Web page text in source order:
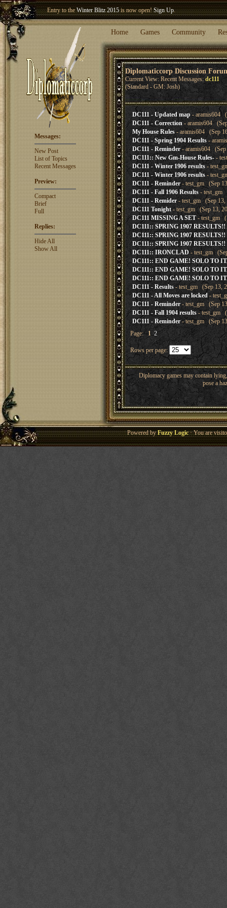
Entry to theWinter Blitz 2015is now open!Sign Up.
Welcome our newest memberWoland
Home Games Community
Diplomaticcorp Discussion
Current View: Recent Messages: dc111
(Standard - GM: Josh)
Messages:
New Post
List of Topics
Recent Messages
Preview:
Compact
Brief
Full
Replies:
Hide All
Show All
DC111 - Updated map- aramis604
DC111 - Correction - aramis604
My House Rules - aramis604 (Sep
DC111 - Spring 1904 Results -
DC111 - Reminder- aramis604 (Sep
DC111:: New Gm-House Rules--
DC111 - Winter 1906 results -
DC111 - Winter 1906 results-
DC111 - Reminder- test_gm (Sep
DC111 - Fall 1906 Results - test_gm
DC111 - Remider - test_gm (Sep 13,
DC111 Tonight- test_gm (Sep 13,
DC111 MISSING A SET - test_gm
DC111:: SPRING 1907 RESULTS!!
DC111:: SPRING 1907 RESULTS!!
DC111:: SPRING 1907 RESULTS!!
DC111:: IRONCLAD - test_gm
DC111:: END GAME! SOLO TO
DC111:: END GAME! SOLO TO
DC111:: END GAME! SOLO TO
DC111 - Results - test_gm (Sep 13,
DC111 - All Moves are locked-
DC111 - Reminder- test_gm (Sep
DC111 - Fall 1904 results - test_gm
DC111 - Reminder- test_gm (Sep
Page:1 2
Rows per page:
Diplomacy games may contain
pose a
Powered byFuzzy Logic· You are